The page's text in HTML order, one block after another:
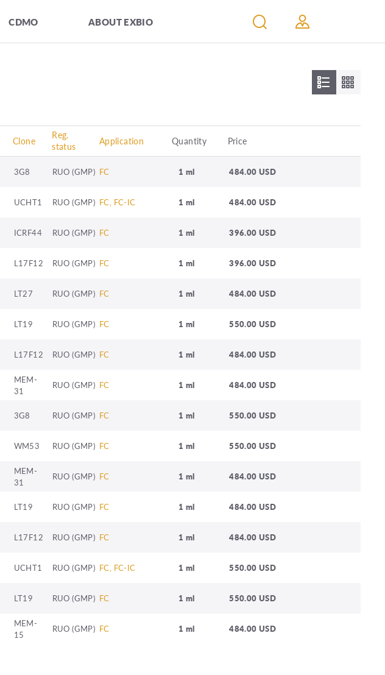
CDMO ABOUT EXBIO
Clone
Reg.
status
Application Quantity Price
3G8 RUO (GMP) FC 1 ml 484.00 USD
UCHT1 RUO (GMP) FC, FC-IC 1 ml 484.00 USD
ICRF44 RUO (GMP) FC 1 ml 396.00 USD
L17F12 RUO (GMP) FC 1 ml 396.00 USD
LT27 RUO (GMP) FC 1 ml 484.00 USD
LT19 RUO (GMP) FC 1 ml 550.00 USD
L17F12 RUO (GMP) FC 1 ml 484.00 USD
MEM-
31
RUO (GMP) FC 1 ml 484.00 USD
3G8 RUO (GMP) FC 1 ml 550.00 USD
WM53 RUO (GMP) FC 1 ml 550.00 USD
MEM-
31
RUO (GMP) FC 1 ml 484.00 USD
LT19 RUO (GMP) FC 1 ml 484.00 USD
L17F12 RUO (GMP) FC 1 ml 484.00 USD
UCHT1 RUO (GMP) FC, FC-IC 1 ml 550.00 USD
LT19 RUO (GMP) FC 1 ml 550.00 USD
MEM-
15
RUO (GMP) FC 1 ml 484.00 USD